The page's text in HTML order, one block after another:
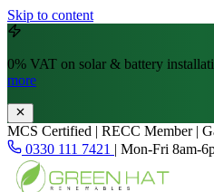
Skip to content
0% VAT on solar & battery
more
MCS Certified | RECC Member |
0330 111 7421 | Mon-Fri 8am-